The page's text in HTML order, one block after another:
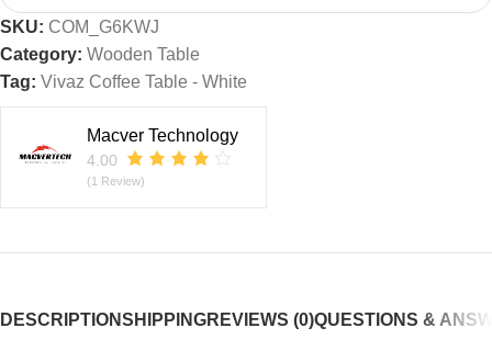
SKU: COM_G6KWJ
Category: Wooden Table
Tag: Vivaz Coffee Table - White
Macver Technology
4.00
(1 Review)
DESCRIPTIONSHIPPINGREVIEWS (0)QUESTIONS &